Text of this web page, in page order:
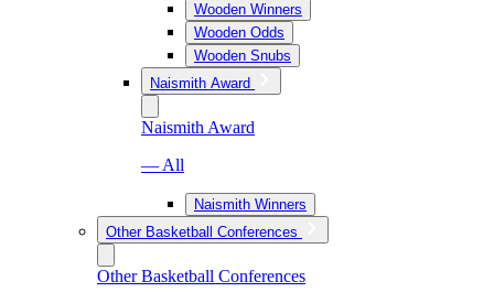
Wooden Winners
Wooden Odds
Wooden Snubs
Naismith Award
Naismith Award
— All
Naismith Winners
Other Basketball Conferences
Other Basketball Conferences